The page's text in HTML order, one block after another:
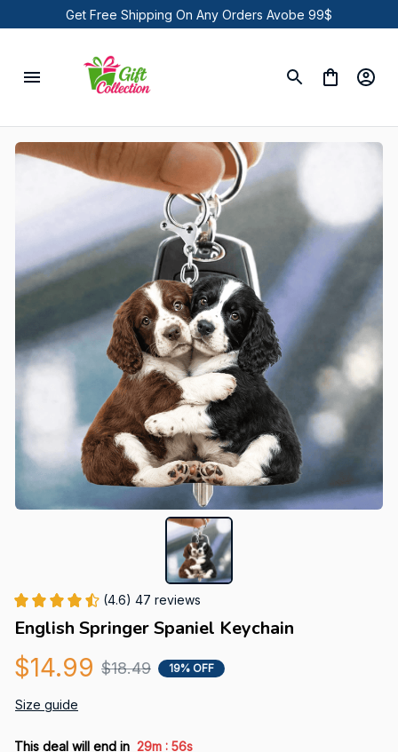
Get Free Shipping On Any Orders Avobe 99$
(4.6) 47 reviews
English Springer Spaniel Keychain
$14.99 $18.49 19% OFF
Size guide
This deal will end in 29m : 55s